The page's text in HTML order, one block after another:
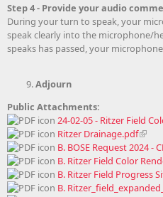
Step 4 - Provide your audio
During your turn to speak, your
speak clearly into the microphone/
speaks has passed, your
Adjourn
Public Attachments:
24-02-05 - Ritzer Field
Ritzer Drainage.pdf
B. BOSE Request 2024 -
B. Ritzer Field Color
B. Ritzer Field Progress
B.